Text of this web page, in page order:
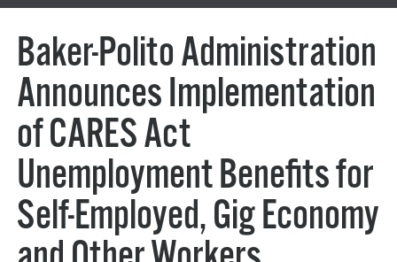
Baker-Polito Administration
Announces Implementation
of CARES Act
Unemployment Benefits for
Self-Employed, Gig Economy